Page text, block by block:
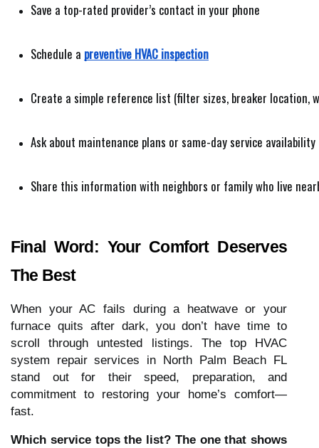
Save a top-rated provider’s contact in your phone
Schedule a preventive HVAC inspection
Create a simple reference list (filter sizes, breaker location,
Ask about maintenance plans or same-day service availability
Share this information with neighbors or family who live
Final Word: Your Comfort Deserves
The Best
When your AC fails during a heatwave or your
furnace quits after dark, you don’t have time to
scroll through untested listings. The top HVAC
system repair services in North Palm Beach FL
stand out for their speed, preparation, and
commitment to restoring your home’s comfort—
fast.
Which service tops the list? The one that shows